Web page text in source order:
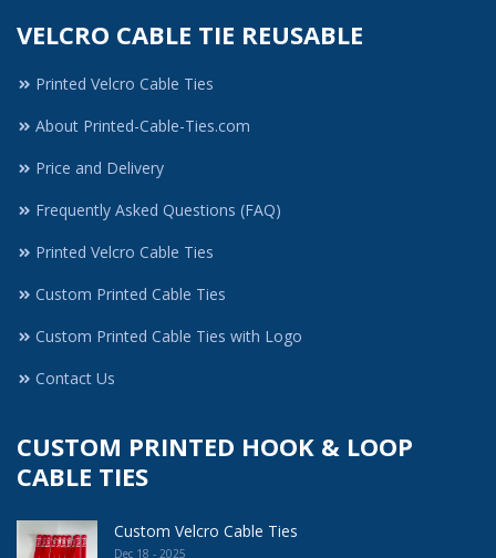
VELCRO CABLE TIE REUSABLE
Printed Velcro Cable Ties
About Printed-Cable-Ties.com
Price and Delivery
Frequently Asked Questions (FAQ)
Printed Velcro Cable Ties
Custom Printed Cable Ties
Custom Printed Cable Ties with Logo
Contact Us
CUSTOM PRINTED HOOK & LOOP
CABLE TIES
Custom Velcro Cable Ties
Dec 18 - 2025